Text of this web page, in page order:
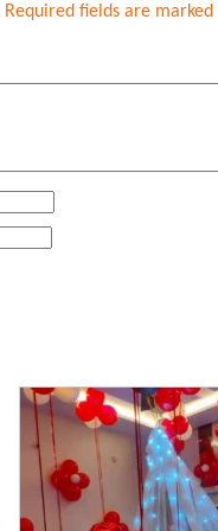
Required fields are marked